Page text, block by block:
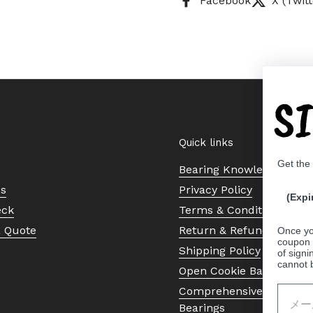
Quote
Quick links
Bearing Knowledge
Privacy Policy
Terms & Conditions
Return & Refund Policy
Shipping Policy
Open Cookie Banner
Comprehensive Guide
Bearings
Get the
Once
coupon
of
cannot